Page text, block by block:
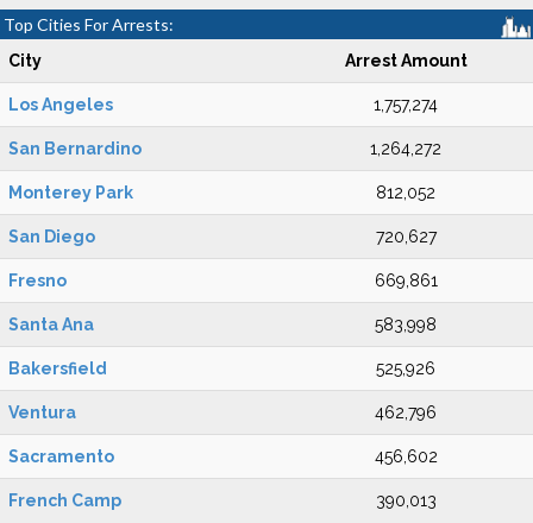
Top Cities For Arrests:
City Arrest Amount
Los Angeles 1,757,274
San Bernardino 1,264,272
Monterey Park 812,052
San Diego 720,627
Fresno 669,861
Santa Ana 583,998
Bakersfield 525,926
Ventura 462,796
Sacramento 456,602
French Camp 390,013